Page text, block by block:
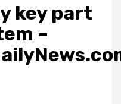
key part
–